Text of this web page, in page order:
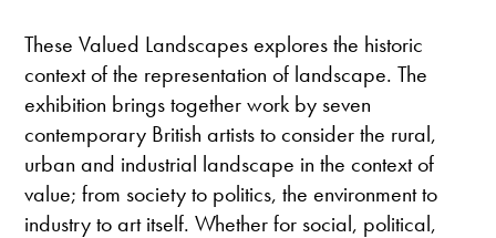
These Valued Landscapes explores the historic
context of the representation of landscape. The
exhibition brings together work by seven
contemporary British artists to consider the rural,
urban and industrial landscape in the context of
value; from society to politics, the environment to
industry to art itself. Whether for social, political,